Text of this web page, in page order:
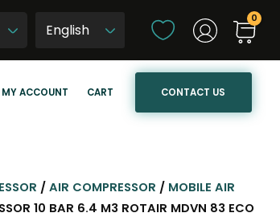
s
a
n
y
e
j
ę
MY ACCOUNT CART CONTACT US
/AIR COMPRESSOR / MOBILE AIR
10 BAR 6.4 M3 ROTAIR MDVN 83 ECO